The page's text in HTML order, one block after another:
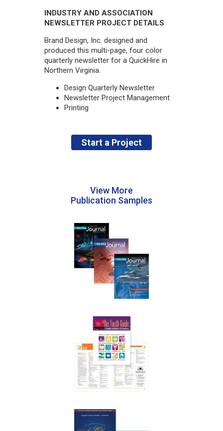
INDUSTRY AND ASSOCIATION
NEWSLETTER PROJECT DETAILS
Brand Design, Inc. designed and
produced this multi-page, four color
quarterly newsletter for a QuickHire in
Northern Virginia.
Design Quarterly Newsletter
Newsletter Project Management
Printing
Start a Project
View More
Publication Samples